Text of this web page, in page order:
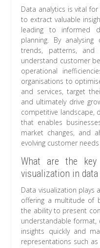
Data analytics is vital
to extract valuable
leading to informed
planning. By
trends, patterns,
understand customer
operational
organisations to
and services, target
and ultimately drive
competitive landscape,
that enables
market changes, and
evolving customer
What are the
visualization in data
Data visualization plays
offering a multitude of
the ability to present
understandable format,
insights quickly and
representations such